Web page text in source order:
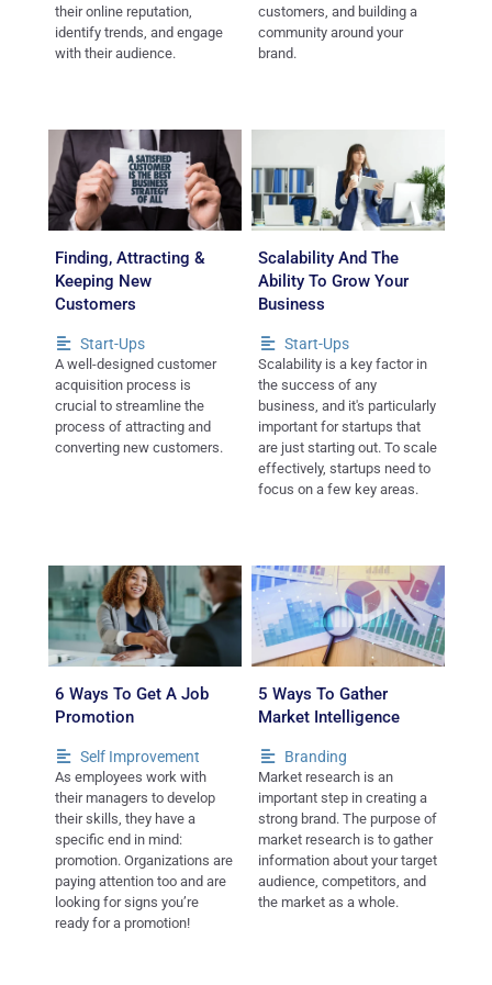
their online reputation,
identify trends, and engage
with their audience.
customers, and building a
community around your
brand.
Finding, Attracting &
Keeping New
Customers
Start-Ups
A well-designed customer
acquisition process is
crucial to streamline the
process of attracting and
converting new customers.
Scalability And The
Ability To Grow Your
Business
Start-Ups
Scalability is a key factor in
the success of any
business, and it's particularly
important for startups that
are just starting out. To scale
effectively, startups need to
focus on a few key areas.
6 Ways To Get A Job
Promotion
Self Improvement
As employees work with
their managers to develop
their skills, they have a
specific end in mind:
promotion. Organizations are
paying attention too and are
looking for signs you’re
ready for a promotion!
5 Ways To Gather
Market Intelligence
Branding
Market research is an
important step in creating a
strong brand. The purpose of
market research is to gather
information about your target
audience, competitors, and
the market as a whole.